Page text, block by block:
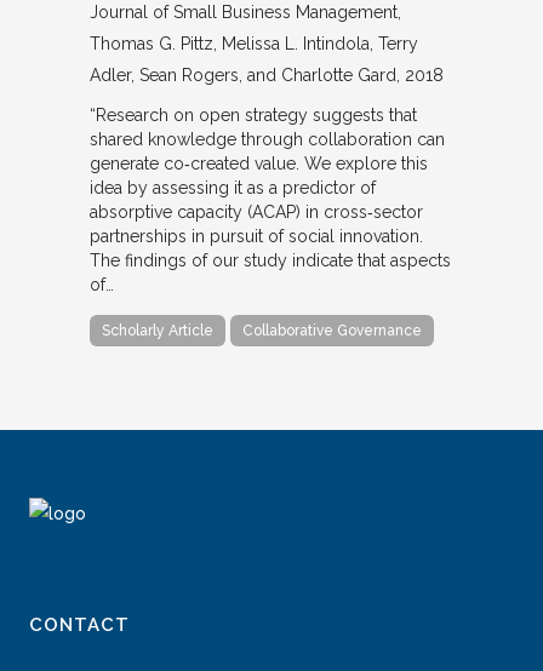
Journal of Small Business Management
Thomas G. Pittz, Melissa L. Intindola, Terry
Adler, Sean Rogers, and Charlotte Gard 2018
“Research on open strategy suggests that
shared knowledge through collaboration can
generate co‐created value. We explore this
idea by assessing it as a predictor of
absorptive capacity (ACAP) in cross‐sector
partnerships in pursuit of social innovation.
The findings of our study indicate that aspects
of…
Scholarly Article Collaborative Governance
CONTACT